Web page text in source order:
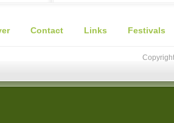
Contact Links Festivals